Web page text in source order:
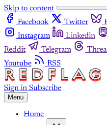
Skip to content
Facebook
Twitter
Instagram
Linkedin
Reddit
Telegram
Youtube
RSS
Sign in Subscribe
Menu
Home